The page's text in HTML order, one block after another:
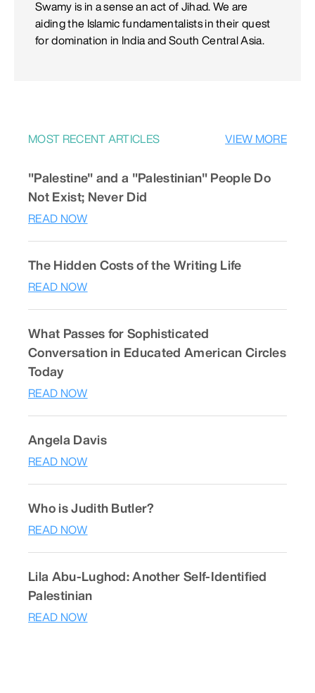
Swamy is in a sense an act of Jihad. We are
aiding the Islamic fundamentalists in their quest
for domination in India and South Central Asia.
MOST RECENT ARTICLES VIEW MORE
"Palestine" and a "Palestinian" People Do
Not Exist; Never Did
READ NOW
The Hidden Costs of the Writing Life
READ NOW
What Passes for Sophisticated
Conversation in Educated American Circles
Today
READ NOW
Angela Davis
READ NOW
Who is Judith Butler?
READ NOW
Lila Abu-Lughod: Another Self-Identified
Palestinian
READ NOW